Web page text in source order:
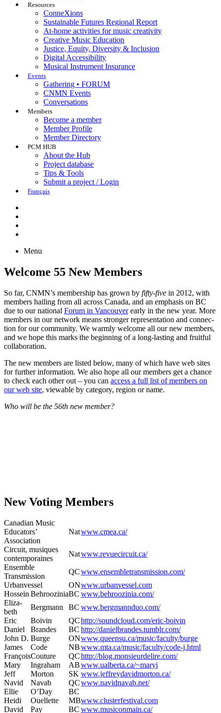
Resources
ConneXions
Sustainable Futures Regional Report
At-home activities for music creativity
Creative Music Education
Justice, Equity, Diversity & Inclusion
Digital Accessibility
Musical Instrument Insurance
Events
Gathering • FORUM
CNMN Events
Conversations
Members
Become a member
Member Profile
Member Directory
PCM HUB
About the Hub
Project database
Tips & Tools
Submit a project / Login
Français
Menu
Welcome 55 New Members
So far, CNM­N’s mem­ber­ship has grown by fifty-five in 2012, with
mem­bers hail­ing from all across Cana­da, and an empha­sis on BC
due to our nation­al Forum in Van­cou­verear­ly in the new year. More
mem­bers in our net­work means stronger rep­re­sen­ta­tion and con­nec­
tion for our com­mu­ni­ty. We warm­ly wel­come all our new mem­bers,
and we hope this marks the begin­ning of a long-last­ing and fruit­ful
collaboration.
The new mem­bers are list­ed below, many of which have web sites
for fur­ther infor­ma­tion. We also hope all our mem­bers get a chance
to check each oth­er out – you can access a full list of mem­bers on
our web site, view­able by cat­e­go­ry, region or name.
Who will be the 56th new member?
New Voting Members
Cana­di­an Music
Edu­ca­tors’
Association
Natwww.cmea.ca/
Cir­cuit, musiques
contemporaines
Natwww.revuecircuit.ca/
Ensem­ble
Transmission
QCwww.ensembletransmission.com/
Urban­ves­sel
ONwww.urbanvessel.com
Hos­sein BehrooziniaBC www.behroozinia.com/
Eliz­a­
beth
Bergmann BC www.bergmannduo.com/
Eric
Boivin QChttp://soundcloud.com/eric-boivin
Daniel
Bran­des BC http://danielbrandes.tumblr.com/
John D. Burge ONwww.queensu.ca/music/faculty/burge
James
Code NBwww.mta.ca/music/faculty/code‑j.html
FrançoisCou­ture QChttp://blog.monsieurdelire.com/
Mary
Ingra­ham ABwww.ualberta.ca/~maryi
Jeff
Mor­ton SK www.jeffreydavidmorton.ca/
Navid
Navab QCwww.navidnavab.net/
Ellie
O’Day
BC
Hei­di
Ouel­lette MBwww.clusterfestival.com
David
Pay BC www.musiconmain.ca/